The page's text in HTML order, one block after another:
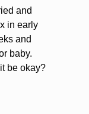
and
in early
and
baby.
be okay?